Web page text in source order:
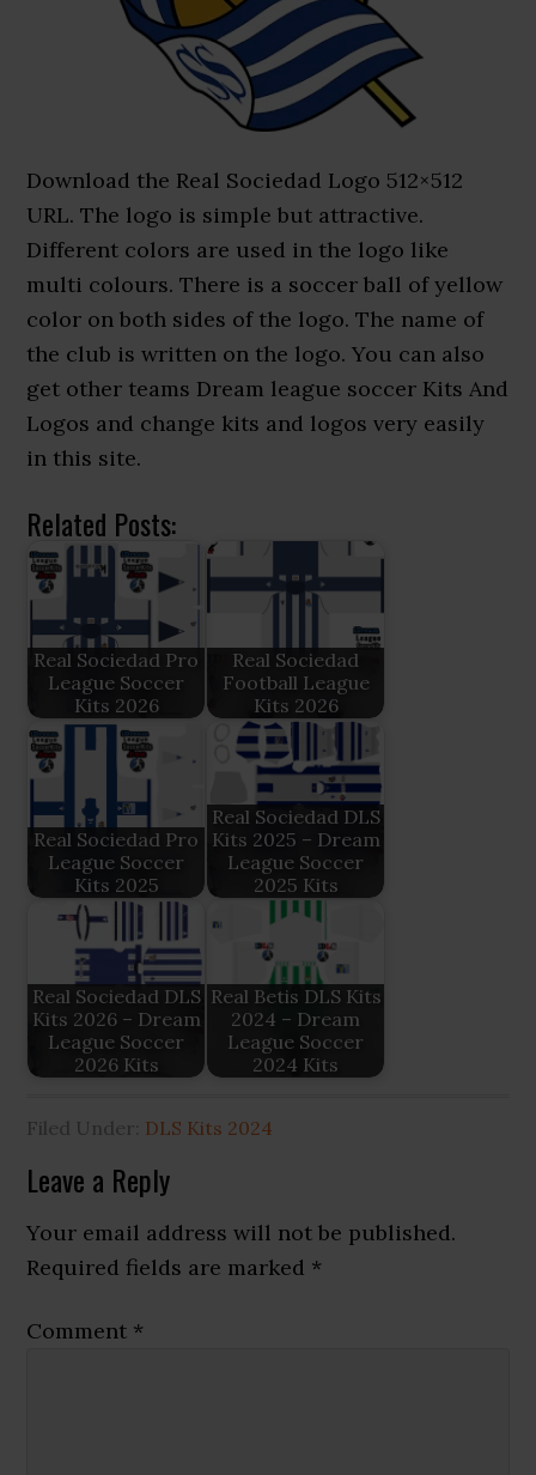
Download the Real Sociedad Logo 512×512
URL. The logo is simple but attractive.
Different colors are used in the logo like
multi colours. There is a soccer ball of yellow
color on both sides of the logo. The name of
the club is written on the logo. You can also
get other teams Dream league soccer Kits And
Logos and change kits and logos very easily
in this site.
Related Posts:
Real Sociedad Pro
League Soccer
Kits 2026
Real Sociedad
Football League
Kits 2026
Real Sociedad Pro
League Soccer
Kits 2025
Real Sociedad DLS
Kits 2025 – Dream
League Soccer
2025 Kits
Real Sociedad DLS
Kits 2026 – Dream
League Soccer
2026 Kits
Real Betis DLS Kits
2024 – Dream
League Soccer
2024 Kits
Filed Under: DLS Kits 2024
Reader
Interactions
Leave a Reply
Your email address will not be published.
Required fields are marked *
Comment *